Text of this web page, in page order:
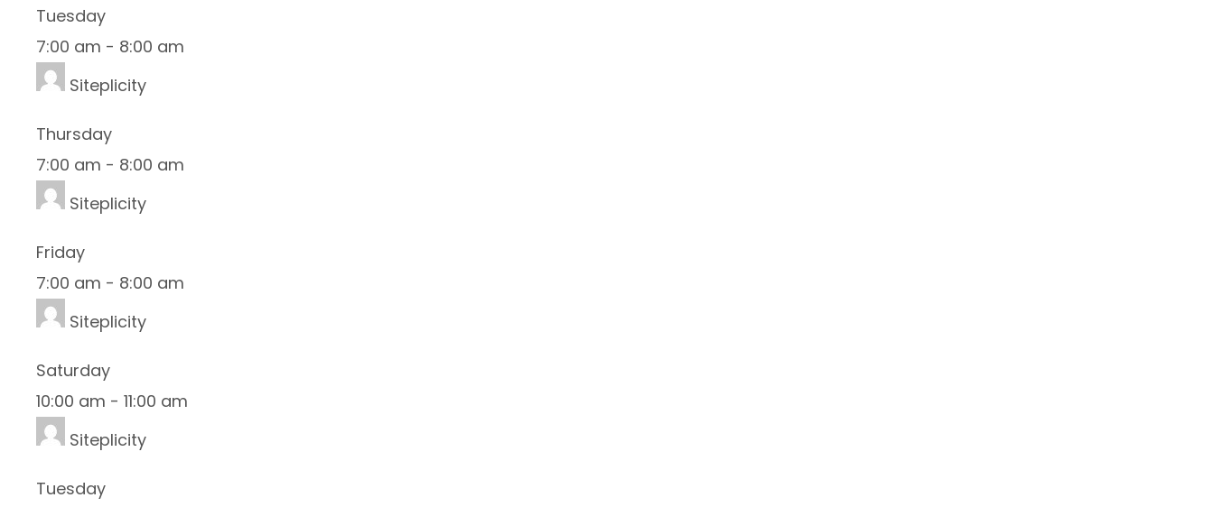
Tuesday
7:00 am - 8:00 am
Siteplicity
Thursday
7:00 am - 8:00 am
Siteplicity
Friday
7:00 am - 8:00 am
Siteplicity
Saturday
10:00 am - 11:00 am
Siteplicity
Tuesday